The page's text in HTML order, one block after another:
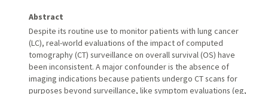
Abstract
Despite its routine use to monitor patients with lung cancer
(LC), real-world evaluations of the impact of computed
tomography (CT) surveillance on overall survival (OS) have
been inconsistent. A major confounder is the absence of
imaging indications because patients undergo CT scans for
purposes beyond surveillance, like symptom evaluations (eg,